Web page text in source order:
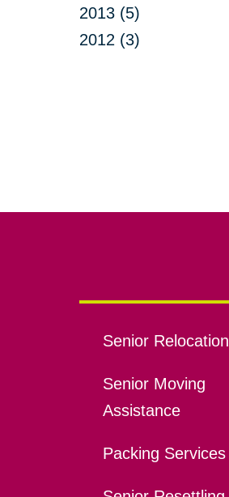
2013 (5)
2012 (3)
Senior Relocation
Senior Moving
Assistance
Packing Services